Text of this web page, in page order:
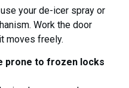
your de-icer spray or
Work the door
moves freely.
prone to frozen locks